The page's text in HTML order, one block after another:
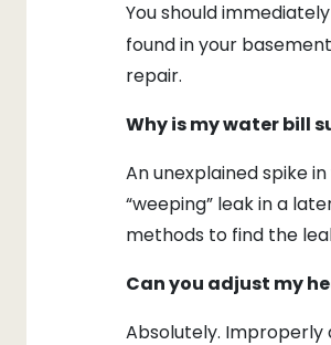
You should
found in your
repair.
Why is my water bill
An unexplained spike
“weeping” leak in a
methods to find the
Can you adjust my
Absolutely. Improperly